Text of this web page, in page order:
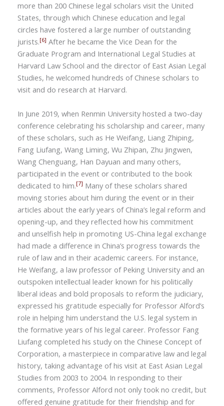
more than 200 Chinese legal scholars visit the United
States, through which Chinese education and legal
circles have fostered a large number of outstanding
jurists.[6] After he became the Vice Dean for the
Graduate Program and International Legal Studies at
Harvard Law School and the director of East Asian Legal
Studies, he welcomed hundreds of Chinese scholars to
visit and do research at Harvard.
In June 2019, when Renmin University hosted a two-day
conference celebrating his scholarship and career, many
of these scholars, such as He Weifang, Liang Zhiping,
Fang Liufang, Wang Liming, Wu Zhipan, Zhu Jingwen,
Wang Chenguang, Han Dayuan and many others,
participated in the event or contributed to the book
dedicated to him.[7] Many of these scholars shared
moving stories about him during the event or in their
articles about the early years of China’s legal reform and
opening-up, and they reflected how his commitment
and unselfish help in promoting US-China legal exchange
had made a difference in China’s progress towards the
rule of law and in their academic careers. For instance,
He Weifang, a law professor of Peking University and an
outspoken intellectual leader known for his politically
liberal ideas and bold proposals to reform the judiciary,
expressed his gratitude especially for Professor Alford’s
role in helping him understand the U.S. legal system in
the formative years of his legal career. Professor Fang
Liufang completed his study on the Chinese Concept of
Corporation, a masterpiece in comparative law and legal
history, taking advantage of his visit at East Asian Legal
Studies from 2003 to 2004. In responding to their
comments, Professor Alford not only took no credit, but
offered genuine gratitude for their friendship and for